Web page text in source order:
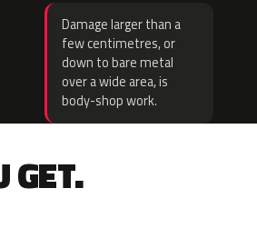
Damage larger than a
few centimetres, or
down to bare metal
over a wide area, is
body-shop work.
GET.